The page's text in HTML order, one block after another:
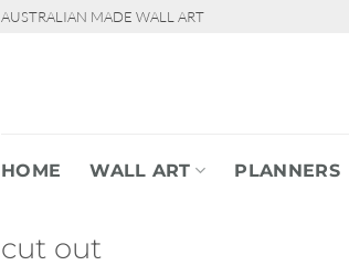
AUSTRALIAN MADE WALL ART
HOME WALL ART PLANNERS
cut out